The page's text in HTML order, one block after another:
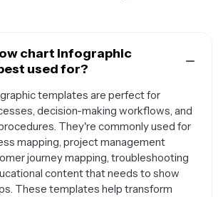
chart infographic
used for?
templates are perfect for
decision-making workflows, and
They're commonly used for
mapping, project management
journey mapping, troubleshooting
content that needs to show
These templates help transform